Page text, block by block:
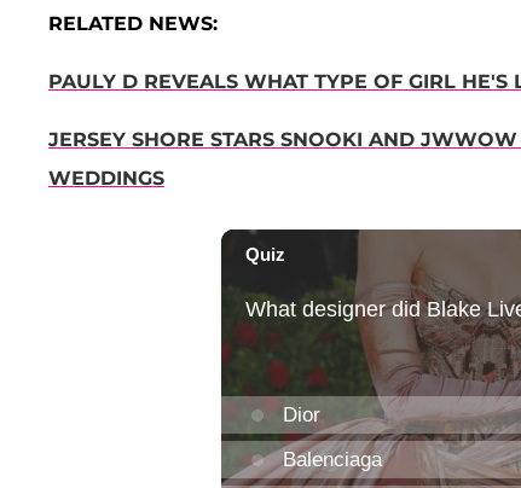
RELATED NEWS:
PAULY D REVEALS WHAT TYPE OF GIRL
JERSEY SHORE STARS SNOOKI AND
WEDDINGS